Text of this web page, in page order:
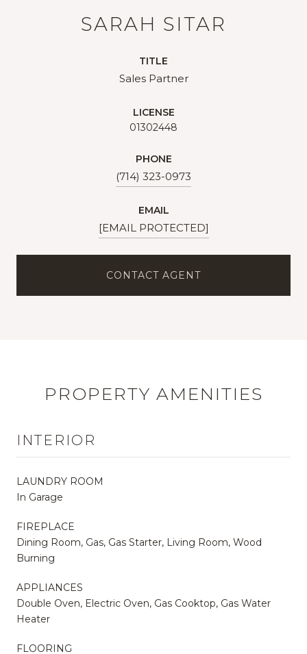
SARAH SITAR
TITLE
Sales Partner
LICENSE
01302448
PHONE
(714) 323-0973
EMAIL
[EMAIL PROTECTED]
CONTACT AGENT
PROPERTY AMENITIES
INTERIOR
LAUNDRY ROOM
In Garage
FIREPLACE
Dining Room, Gas, Gas Starter, Living Room, Wood
Burning
APPLIANCES
Double Oven, Electric Oven, Gas Cooktop, Gas Water
Heater
FLOORING